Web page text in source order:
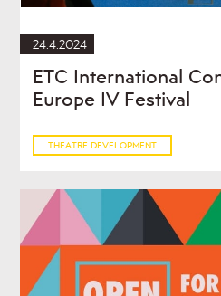
24.4.2024
ETC International
Europe IV Festival
THEATRE DEVELOPMENT